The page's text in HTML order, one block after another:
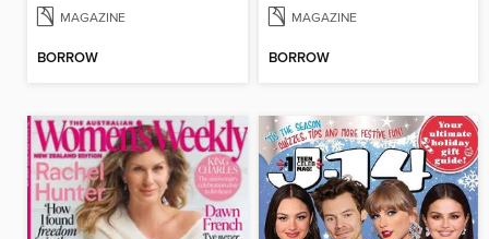
MAGAZINE
BORROW
MAGAZINE
BORROW